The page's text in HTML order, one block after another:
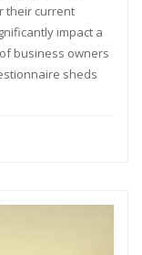
their current
impact a
business owners
sheds